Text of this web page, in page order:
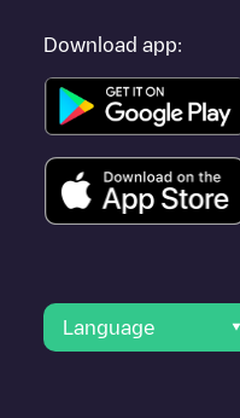
Download app:
Language